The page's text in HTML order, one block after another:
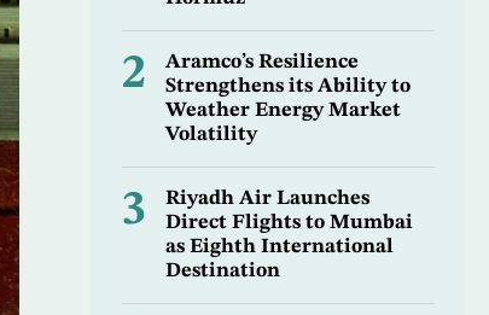
2
Aramco’s Resilience
Strengthens its Ability to
Weather Energy Market
Volatility
3
Riyadh Air Launches
Direct Flights to Mumbai
as Eighth International
Destination